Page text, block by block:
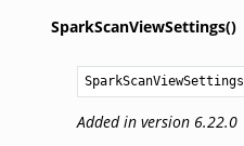
SparkScanViewSettings()
SparkScanViewSettings
Added in version 6.22.0